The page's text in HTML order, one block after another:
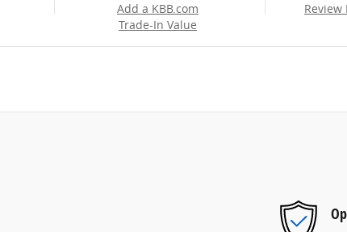
Add a KBB.com
Trade-In Value
Review